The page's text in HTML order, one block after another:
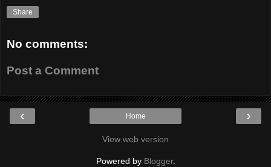
Share
No comments:
Post a Comment
‹ ›
Home
View web version
Powered by Blogger.